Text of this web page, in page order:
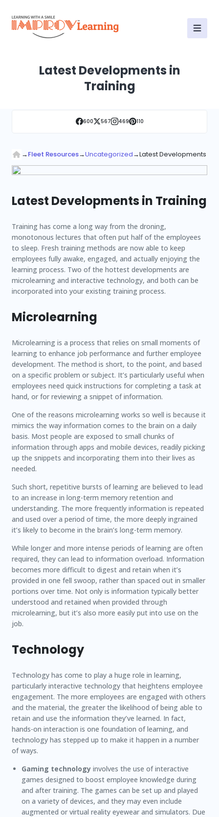
Latest Developments in
Training
→Fleet Resources→Uncategorized→Latest Developments in
600 567 469 110
Latest Developments in Training
Training has come a long way from the droning,
monotonous lectures that often put half of the employees
to sleep. Fresh training methods are now able to keep
employees fully awake, engaged, and actually enjoying the
learning process. Two of the hottest developments are
microlearning and interactive technology, and both can be
incorporated into your existing training process.
Microlearning
Microlearning is a process that relies on small moments of
learning to enhance job performance and further employee
development. The method is short, to the point, and based
on a specific problem or subject. It’s particularly useful when
employees need quick instructions for completing a task at
hand, or for reviewing a snippet of information.
One of the reasons microlearning works so well is because it
mimics the way information comes to the brain on a daily
basis. Most people are exposed to small chunks of
information through apps and mobile devices, readily picking
up the snippets and incorporating them into their lives as
needed.
Such short, repetitive bursts of learning are believed to lead
to an increase in long-term memory retention and
understanding. The more frequently information is repeated
and used over a period of time, the more deeply ingrained
it’s likely to become in the brain’s long-term memory.
While longer and more intense periods of learning are often
required, they can lead to information overload. Information
becomes more difficult to digest and retain when it’s
provided in one fell swoop, rather than spaced out in smaller
portions over time. Not only is information typically better
understood and retained when provided through
microlearning, but it’s also more easily put into use on the
job.
Technology
Technology has come to play a huge role in learning,
particularly interactive technology that heightens employee
engagement. The more employees are engaged with others
and the material, the greater the likelihood of being able to
retain and use the information they’ve learned. In fact,
hands-on interaction is one foundation of learning, and
technology has stepped up to make it happen in a number
of ways.
Gaming technology involves the use of interactive
games designed to boost employee knowledge during
and after training. The games can be set up and played
on a variety of devices, and they may even include
augmented or virtual reality eyewear and simulators. Due